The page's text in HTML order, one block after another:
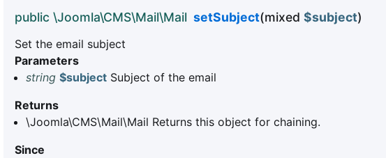
public \Joomla\CMS\Mail\Mail setSubject(mixed $subject)
Set the email subject
Parameters
string $subject Subject of the email
Returns
\Joomla\CMS\Mail\Mail Returns this object for chaining.
Since